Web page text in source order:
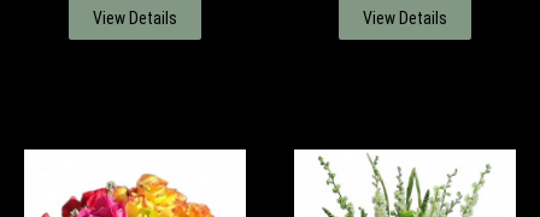
View Details View Details